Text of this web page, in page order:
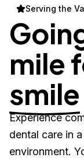
Serving the
mile
smile
Experience
dental care in
environment.